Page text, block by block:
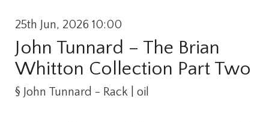
25th Jun, 2026 10:00
John Tunnard – The Brian
Whitton Collection Part Two
§ John Tunnard - Rack | oil